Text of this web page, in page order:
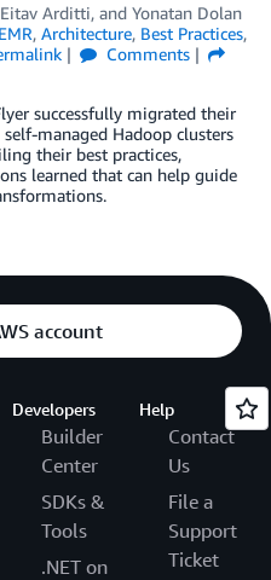
Eitav Arditti, and Yonatan Dolan
, Architecture, Best Practices,
Comments
successfully migrated their
managed Hadoop clusters
their best practices,
learned that can help guide
account
Developers
Builder
Center
SDKs &
Tools
.NET on
Help
Contact
Us
File a
Support
Ticket